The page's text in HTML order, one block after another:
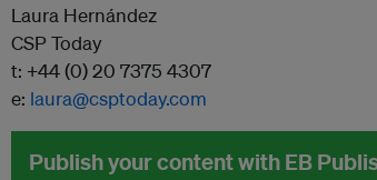
Laura Hernández
CSP Today
t: +44 (0) 20 7375 4307
e: laura@csptoday.com
Publish your content with EB